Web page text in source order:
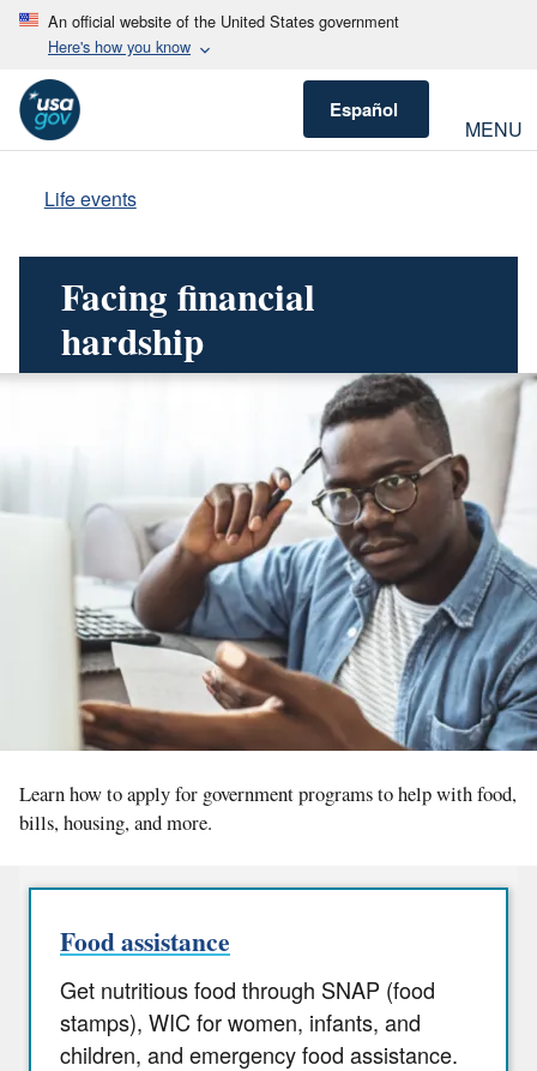
An official website of the United States government
Here's how you know
Español
MENU
Life events
Facing financial
hardship
Learn how to apply for government programs to help with food,
bills, housing, and more.
Food assistance
Get nutritious food through SNAP (food
stamps), WIC for women, infants, and
children, and emergency food assistance.